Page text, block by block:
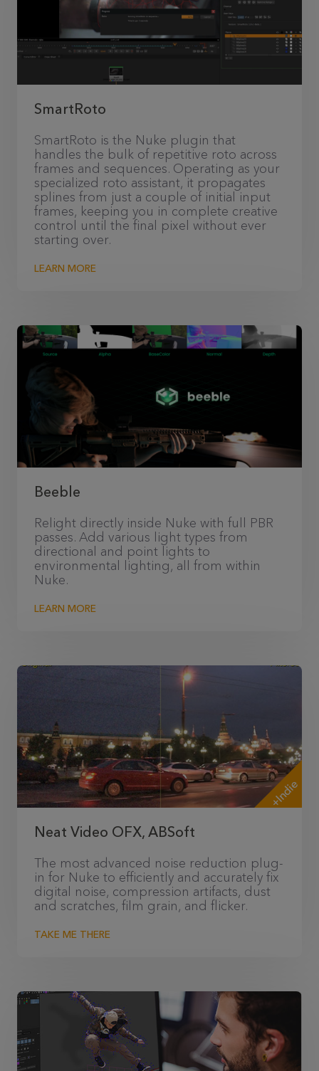
SmartRoto
SmartRoto is the Nuke plugin that
handles the bulk of repetitive roto across
frames and sequences. Operating as your
specialized roto assistant, it propagates
splines from just a couple of initial input
frames, keeping you in complete creative
control until the final pixel without ever
starting over.
LEARN MORE
Beeble
Relight directly inside Nuke with full PBR
passes. Add various light types from
directional and point lights to
environmental lighting, all from within
Nuke.
LEARN MORE
+Indie
Neat Video OFX, ABSoft
The most advanced noise reduction plug-
in for Nuke to efficiently and accurately fix
digital noise, compression artifacts, dust
and scratches, film grain, and flicker.
TAKE ME THERE